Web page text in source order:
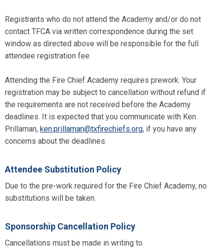
Registrants who do not attend the Academy and/or do not
contact TFCA via written correspondence during the set
window as directed above will be responsible for the full
attendee registration fee.
Attending the Fire Chief Academy requires prework. Your
registration may be subject to cancellation without refund if
the requirements are not received before the Academy
deadlines. It is expected that you communicate with Ken
Prillaman, ken.prillaman@txfirechiefs.org, if you have any
concerns about the deadlines.
Attendee Substitution Policy
Due to the pre-work required for the Fire Chief Academy, no
substitutions will be taken.
Sponsorship Cancellation Policy
Cancellations must be made in writing to